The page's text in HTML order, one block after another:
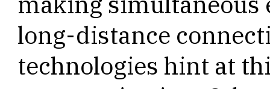
long-distance
technologies hint at